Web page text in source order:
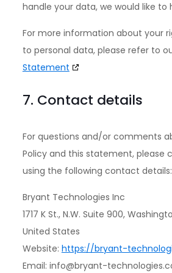
handle your data, we would like to
For more information about your
to personal data, please refer to
Statement
7. Contact details
For questions and/or comments
Policy and this statement, please
using the following contact details:
Bryant Technologies Inc
1717 K St., N.W. Suite 900,
United States
Website: https://bryant-
Email: info@bryant-